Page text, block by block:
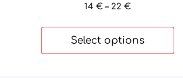
14€ – 22€Price
14 €
through
22 €
Select options